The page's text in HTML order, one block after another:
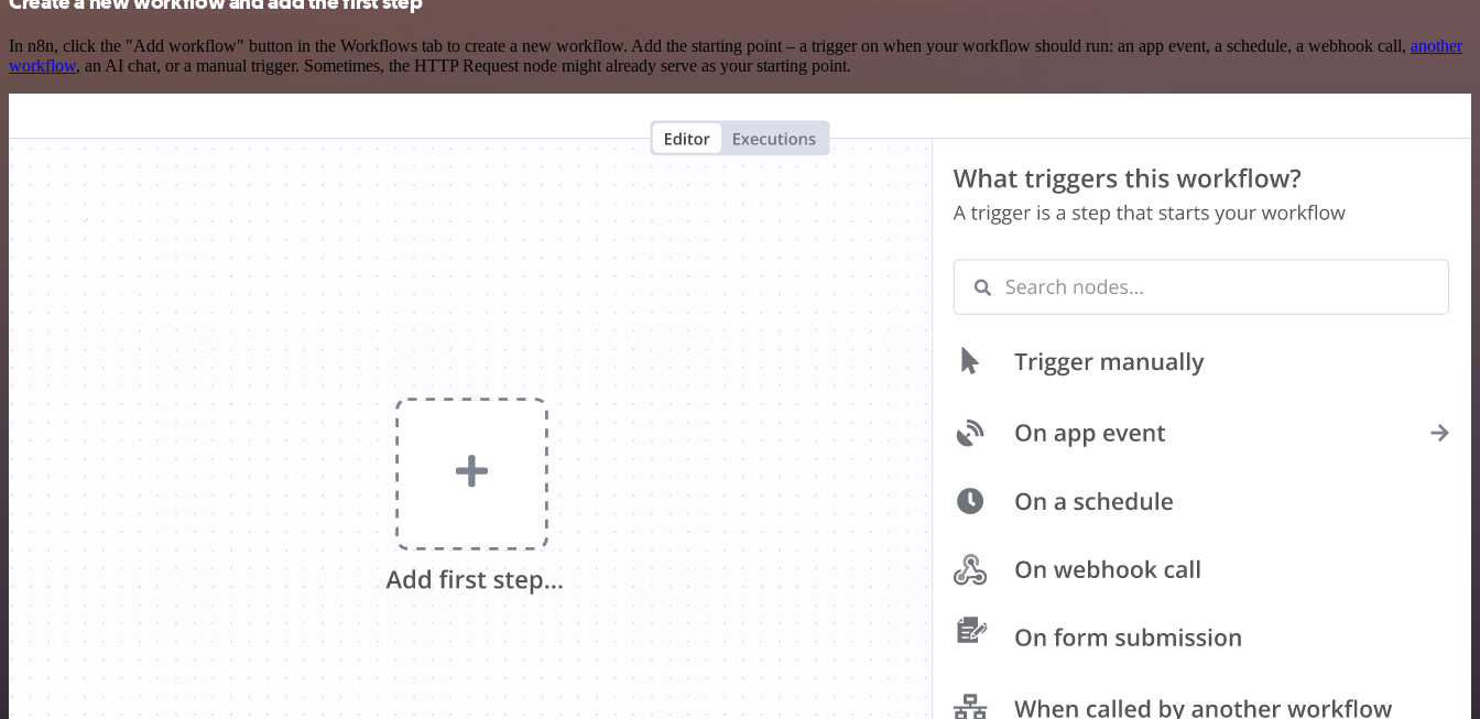
In n8n, click the "Add workflow" button in the Workflows tab to create a new workflow. Add the starting point – a trigger on when your workflow should run: an app event, a schedule, a webhook call, another
workflow, an AI chat, or a manual trigger. Sometimes, the HTTP Request node might already serve as your starting point.